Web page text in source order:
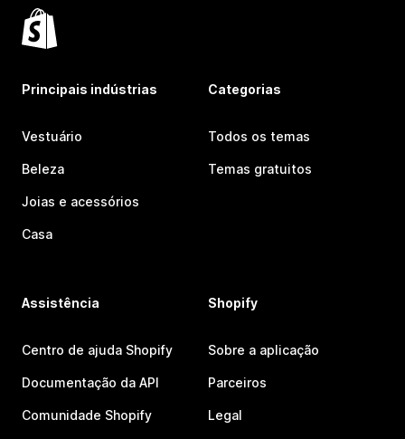
Principais indústrias
Vestuário
Beleza
Joias e acessórios
Casa
Categorias
Todos os temas
Temas gratuitos
Assistência
Centro de ajuda Shopify
Documentação da API
Comunidade Shopify
Shopify
Sobre a aplicação
Parceiros
Legal